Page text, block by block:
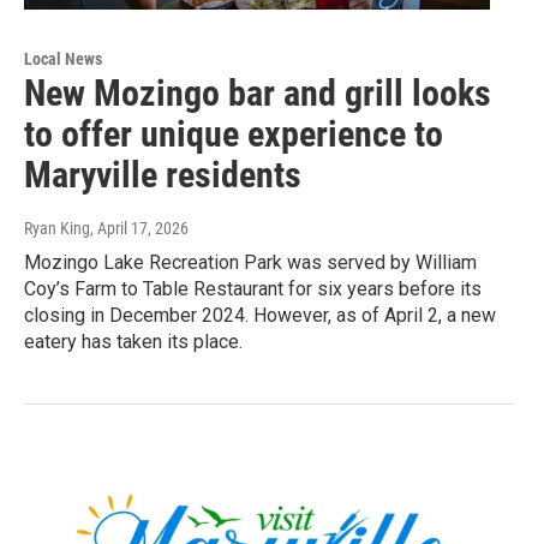
Local News
New Mozingo bar and grill looks
to offer unique experience to
Maryville residents
Ryan King, April 17, 2026
Mozingo Lake Recreation Park was served by William
Coy’s Farm to Table Restaurant for six years before its
closing in December 2024. However, as of April 2, a new
eatery has taken its place.